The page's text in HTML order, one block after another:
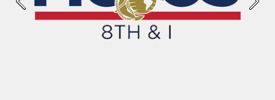
Previous Next